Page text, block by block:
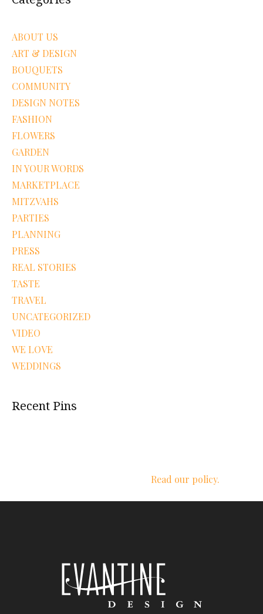
ABOUT US
ART & DESIGN
BOUQUETS
COMMUNITY
DESIGN NOTES
FASHION
FLOWERS
GARDEN
IN YOUR WORDS
MARKETPLACE
MITZVAHS
PARTIES
PLANNING
PRESS
REAL STORIES
TASTE
TRAVEL
UNCATEGORIZED
VIDEO
WE LOVE
WEDDINGS
Recent Pins
Read our policy.